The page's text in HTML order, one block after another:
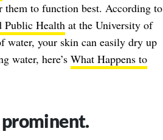
them to function best. According to
Public Healthat the University of
your skin can easily dry up
water, here’s What Happens to